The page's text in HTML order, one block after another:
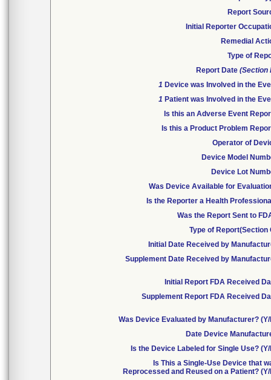
Report
Initial Reporter
Remedial
Type of
Report Date(Section
1 Device was Involved in the
1 Patient was Involved in the
Is this an Adverse Event
Is this a Product Problem
Operator of
Device Model
Device Lot
Was Device Available for
Is the Reporter a Health
Was the Report Sent to
Type of Report(Section
Initial Date Received by
Supplement Date Received by
Initial Report FDA Received
Supplement Report FDA Received
Was Device Evaluated by Manufacturer?
Date Device
Is the Device Labeled for Single Use?
Is This a Single-Use Device that
Reprocessed and Reused on a Patient?